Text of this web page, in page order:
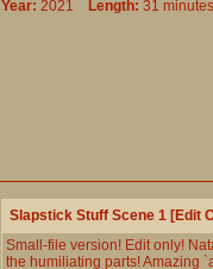
Year: 2021 Length: 31
Slapstick Stuff Scene 1 [Edit
Small-file version! Edit only!
the humiliating parts! Amazing